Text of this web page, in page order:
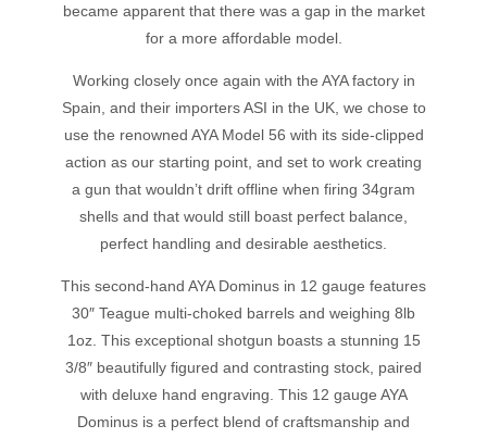
became apparent that there was a gap in the market
for a more affordable model.
Working closely once again with the AYA factory in
Spain, and their importers ASI in the UK, we chose to
use the renowned AYA Model 56 with its side-clipped
action as our starting point, and set to work creating
a gun that wouldn’t drift offline when firing 34gram
shells and that would still boast perfect balance,
perfect handling and desirable aesthetics.
This second-hand AYA Dominus in 12 gauge features
30″ Teague multi-choked barrels and weighing 8lb
1oz. This exceptional shotgun boasts a stunning 15
3/8″ beautifully figured and contrasting stock, paired
with deluxe hand engraving. This 12 gauge AYA
Dominus is a perfect blend of craftsmanship and